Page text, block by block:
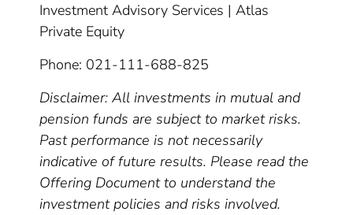
Investment Advisory Services | Atlas
Private Equity
Phone: 021-111-688-825
Disclaimer: All investments in mutual and
pension funds are subject to market risks.
Past performance is not necessarily
indicative of future results. Please read the
Offering Document to understand the
investment policies and risks involved.